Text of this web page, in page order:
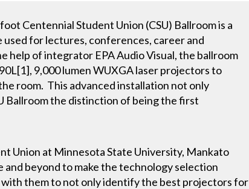
Centennial Student Union (CSU) Ballroom is a
for lectures, conferences, career and
help of integrator EPA Audio Visual, the ballroom
9,000 lumen WUXGA laser projectors to
room. This advanced installation not only
Ballroom the distinction of being the first
Union at Minnesota State University, Mankato
beyond to make the technology selection
them to not only identify the best projectors for